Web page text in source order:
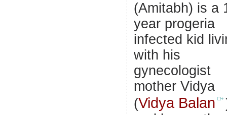
(Amitabh) is a
year progeria
infected kid
with his
gynecologist
mother Vidya
(Vidya Balan